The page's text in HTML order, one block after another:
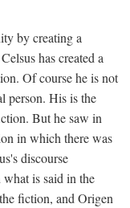
by creating a
has created a
Of course he is not
person. His is the
But he saw in
in which there was
discourse
is said in the
fiction, and Origen